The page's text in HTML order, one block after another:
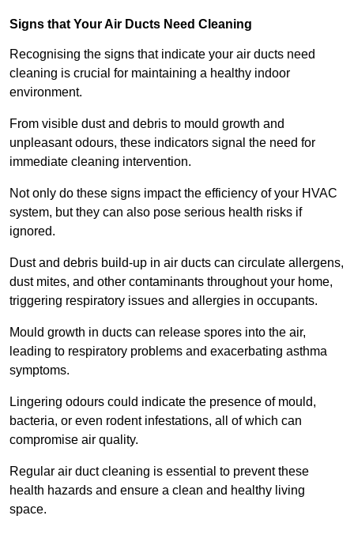
Signs that Your Air Ducts Need Cleaning
Recognising the signs that indicate your air ducts need
cleaning is crucial for maintaining a healthy indoor
environment.
From visible dust and debris to mould growth and
unpleasant odours, these indicators signal the need for
immediate cleaning intervention.
Not only do these signs impact the efficiency of your HVAC
system, but they can also pose serious health risks if
ignored.
Dust and debris build-up in air ducts can circulate allergens,
dust mites, and other contaminants throughout your home,
triggering respiratory issues and allergies in occupants.
Mould growth in ducts can release spores into the air,
leading to respiratory problems and exacerbating asthma
symptoms.
Lingering odours could indicate the presence of mould,
bacteria, or even rodent infestations, all of which can
compromise air quality.
Regular air duct cleaning is essential to prevent these
health hazards and ensure a clean and healthy living
space.